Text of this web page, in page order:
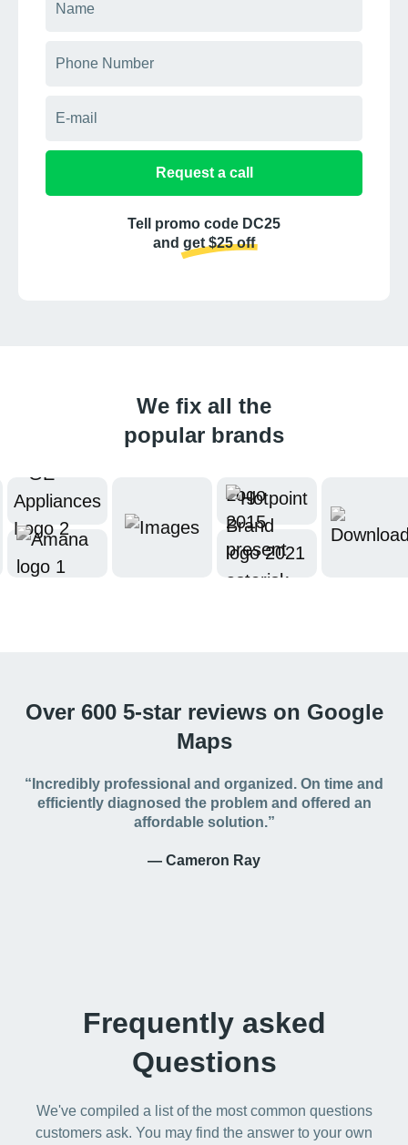
Request a call
Tell promo code DC25
and get $25 off
We fix all the
popular brands
Over 600 5-star reviews on Google
Maps
“Incredibly professional and organized. On time and
efficiently diagnosed the problem and offered an
affordable solution.”
— Cameron Ray
Frequently asked
Questions
We've compiled a list of the most common questions
customers ask. You may find the answer to your own